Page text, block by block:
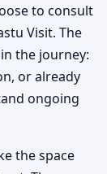
to consult
Visit. The
the journey:
or already
ongoing
the space